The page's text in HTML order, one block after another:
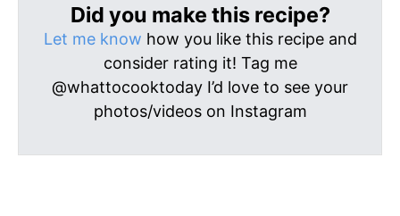
Did you make this recipe?
Let me know how you like this recipe and
consider rating it! Tag me
@whattocooktoday I’d love to see your
photos/videos on Instagram